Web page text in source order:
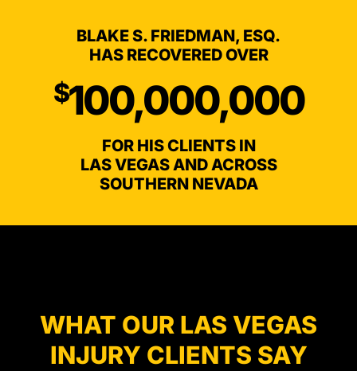
BLAKE S. FRIEDMAN, ESQ.
HAS RECOVERED OVER
$100,000,000
FOR HIS CLIENTS IN
LAS VEGAS AND ACROSS
SOUTHERN NEVADA
WHAT OUR LAS VEGAS
INJURY CLIENTS SAY